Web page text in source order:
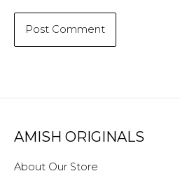
AMISH ORIGINALS
About Our Store